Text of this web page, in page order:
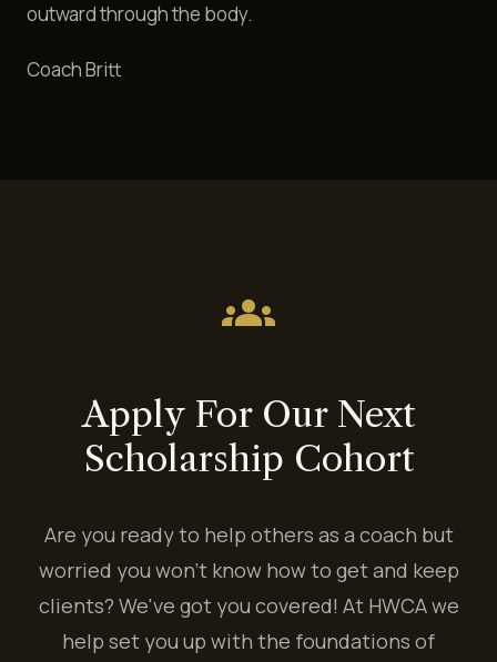
outward through the body.
Coach Britt
groups
Apply For Our Next
Scholarship Cohort
Are you ready to help others as a coach but
worried you won't know how to get and keep
clients? We've got you covered! At HWCA we
help set you up with the foundations of